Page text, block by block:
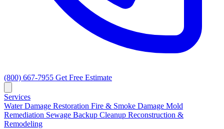
(800) 667-7955 Get Free Estimate
Services
Water Damage Restoration Fire & Smoke Damage Mold
Remediation Sewage Backup Cleanup Reconstruction &
Remodeling